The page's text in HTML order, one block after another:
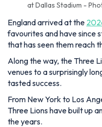
at Dallas Stadium -
England arrived at the
favourites and have since
that has seen them reach
Along the way, the Three
venues to a surprisingly
tasted success.
From New York to Los
Three Lions have built up
the years.